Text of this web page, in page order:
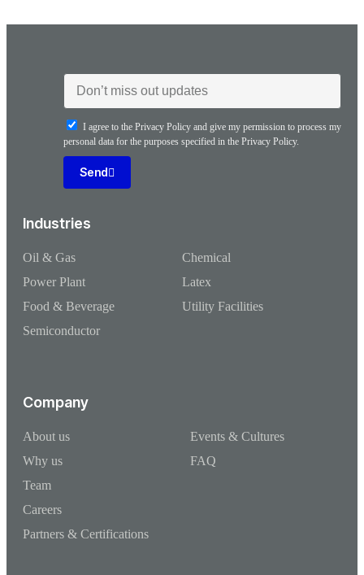
Company
About us
Why us
Team
Careers
Partners & Certifications
Events & Cultures
FAQ
Industries
Oil & Gas
Power Plant
Food & Beverage
Semiconductor
Chemical
Latex
Utility Facilities
I agree to the Privacy Policy and give my permission to process my
personal data for the purposes specified in the Privacy Policy.
Send